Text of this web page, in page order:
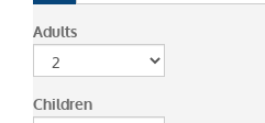
Adults
Children